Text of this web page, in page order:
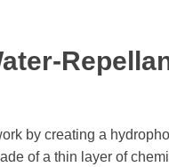
by creating a
of a thin layer of